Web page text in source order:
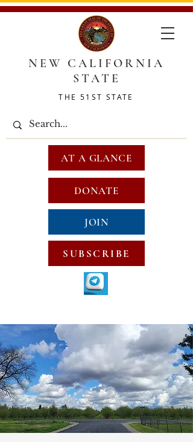
NEW CALIFORNIA
STATE
THE 51ST STATE
DONATE
JOIN
SUBSCRIBE
AT A GLANCE